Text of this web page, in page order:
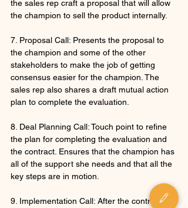
the sales rep craft a proposal that will allow
the champion to sell the product internally.
7. Proposal Call: Presents the proposal to
the champion and some of the other
stakeholders to make the job of getting
consensus easier for the champion. The
sales rep also shares a draft mutual action
plan to complete the evaluation.
8. Deal Planning Call: Touch point to refine
the plan for completing the evaluation and
the contract. Ensures that the champion has
all of the support she needs and that all the
key steps are in motion.
9. Implementation Call: After the contract is